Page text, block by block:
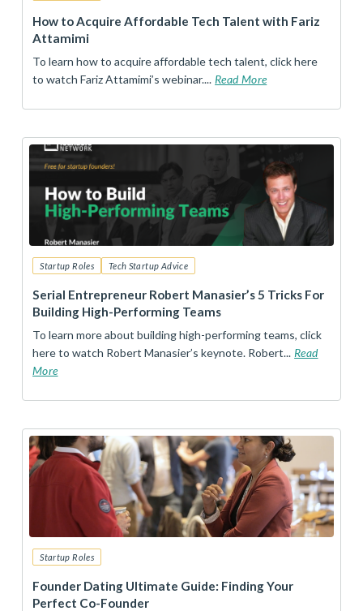
How to Acquire Affordable Tech Talent with Fariz
Attamimi
To learn how to acquire affordable tech talent, click here
to watch Fariz Attamimi’s webinar.... Read More
Startup Roles Tech Startup Advice
Serial Entrepreneur Robert Manasier’s 5 Tricks For
Building High-Performing Teams
To learn more about building high-performing teams, click
here to watch Robert Manasier’s keynote. Robert... Read
More
Startup Roles
Founder Dating Ultimate Guide: Finding Your
Perfect Co-Founder